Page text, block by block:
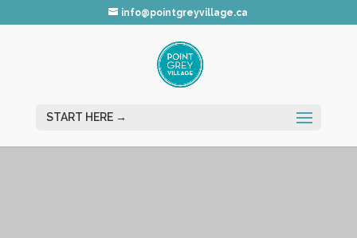
info@pointgreyvillage.ca